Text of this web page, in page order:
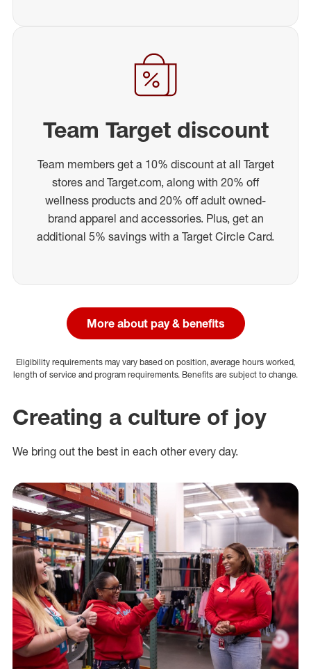
Team Target discount
Team members get a 10% discount at all Target
stores and Target.com, along with 20% off
wellness products and 20% off adult owned-
brand apparel and accessories. Plus, get an
additional 5% savings with a Target Circle Card.
More about pay & benefits
Eligibility requirements may vary based on position, average hours worked,
length of service and program requirements. Benefits are subject to change.
Creating a culture of joy
We bring out the best in each other every day.